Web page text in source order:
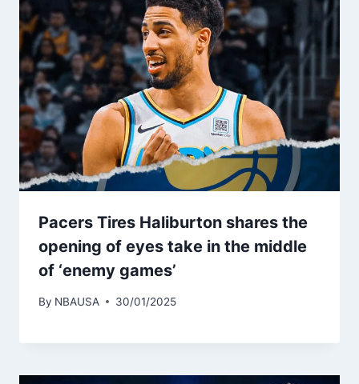
Pacers Tires Haliburton shares the
opening of eyes take in the middle
of ‘enemy games’
By NBAUSA 30/01/2025